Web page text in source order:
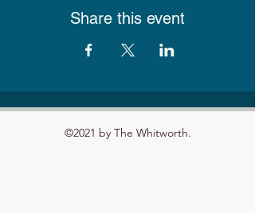
Share this event
©2021 by The Whitworth.